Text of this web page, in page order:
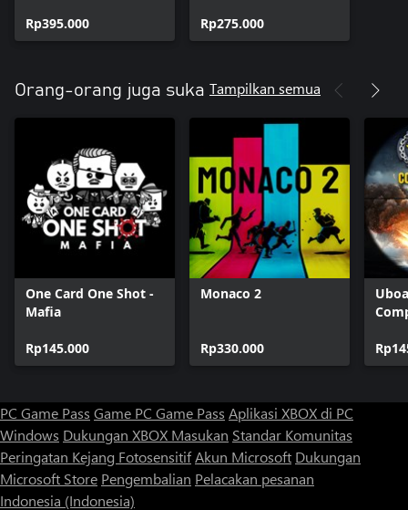
Storm
Rp395.000
Bundle
Rp275.000
Orang-orang juga suka Tampilkan semua
One Card One Shot -
Mafia
Rp145.000
Monaco 2
Rp330.000
PC Game Pass Game PC Game Pass Aplikasi XBOX di PC
Windows Dukungan XBOX Masukan Standar Komunitas
Peringatan Kejang FotosensitifAkun Microsoft Dukungan
Microsoft Store Pengembalian Pelacakan pesanan
Indonesia (Indonesia)